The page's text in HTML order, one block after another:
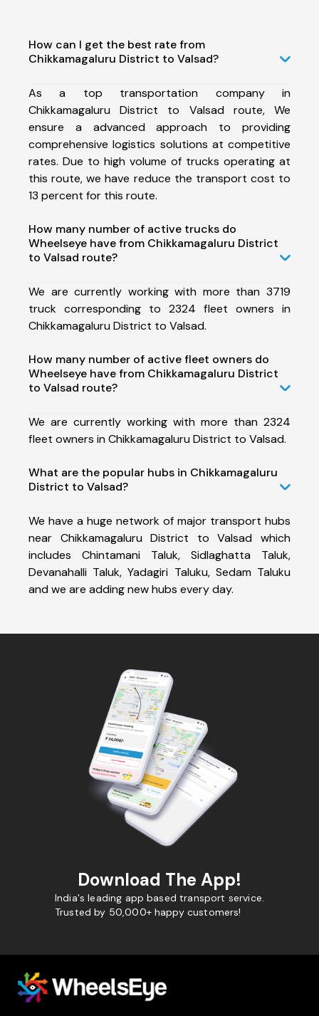
How can I get the best rate from
Chikkamagaluru District to Valsad?
As a top transportation company in
Chikkamagaluru District to Valsad route, We
ensure a advanced approach to providing
comprehensive logistics solutions at competitive
rates. Due to high volume of trucks operating at
this route, we have reduce the transport cost to
13 percent for this route.
How many number of active trucks do
Wheelseye have from Chikkamagaluru District
to Valsad route?
We are currently working with more than 3719
truck corresponding to 2324 fleet owners in
Chikkamagaluru District to Valsad.
How many number of active fleet owners do
Wheelseye have from Chikkamagaluru District
to Valsad route?
We are currently working with more than 2324
fleet owners in Chikkamagaluru District to Valsad.
What are the popular hubs in Chikkamagaluru
District to Valsad?
We have a huge network of major transport hubs
near Chikkamagaluru District to Valsad which
includes Chintamani Taluk, Sidlaghatta Taluk,
Devanahalli Taluk, Yadagiri Taluku, Sedam Taluku
and we are adding new hubs every day.
Download The App!
India's leading app based transport service.
Trusted by 50,000+ happy customers!